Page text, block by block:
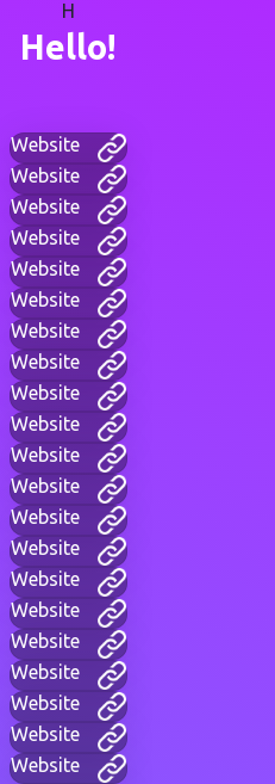
H
Hello!
Website
Website
Website
Website
Website
Website
Website
Website
Website
Website
Website
Website
Website
Website
Website
Website
Website
Website
Website
Website
Website